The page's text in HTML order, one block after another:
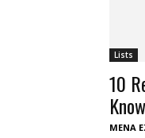
Lists
10
MENA